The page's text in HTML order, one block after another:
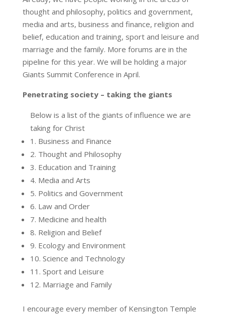
thought and philosophy, politics and government,
media and arts, business and finance, religion and
belief, education and training, sport and leisure and
marriage and the family. More forums are in the
pipeline for this year. We will be holding a major
Giants Summit Conference in April.
Penetrating society – taking the giants
Below is a list of the giants of influence we are
taking for Christ
1. Business and Finance
2. Thought and Philosophy
3. Education and Training
4. Media and Arts
5. Politics and Government
6. Law and Order
7. Medicine and health
8. Religion and Belief
9. Ecology and Environment
10. Science and Technology
11. Sport and Leisure
12. Marriage and Family
I encourage every member of Kensington Temple